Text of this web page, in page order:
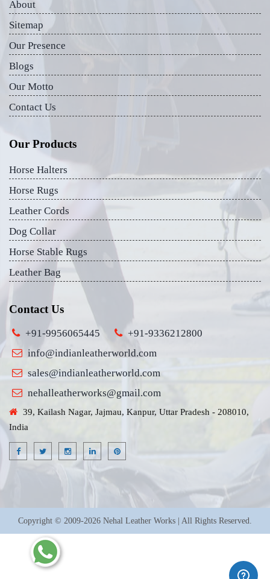
About
Sitemap
Our Presence
Blogs
Our Motto
Contact Us
Our Products
Horse Halters
Horse Rugs
Leather Cords
Dog Collar
Horse Stable Rugs
Leather Bag
Contact Us
+91-9956065445
+91-9336212800
info@indianleatherworld.com
sales@indianleatherworld.com
nehalleatherworks@gmail.com
39, Kailash Nagar, Jajmau, Kanpur, Uttar Pradesh - 208010,
India
Copyright © 2009-2026 Nehal Leather Works | All Rights Reserved.